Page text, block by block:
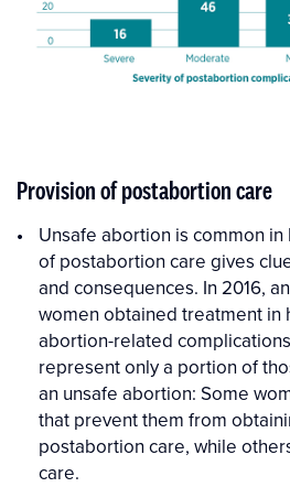
Provision of postabortion care
Unsafe abortion is common in
of postabortion care gives
and consequences. In 2016,
women obtained treatment in
abortion-related
represent only a portion of
an unsafe abortion: Some
that prevent them from
postabortion care, while
care.